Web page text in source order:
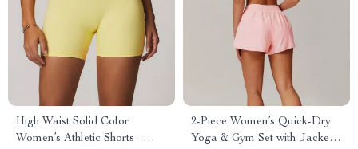
High Waist Solid Color
Women’s Athletic Shorts –
2-Piece Women’s Quick-Dry
Yoga & Gym Set with Jacket